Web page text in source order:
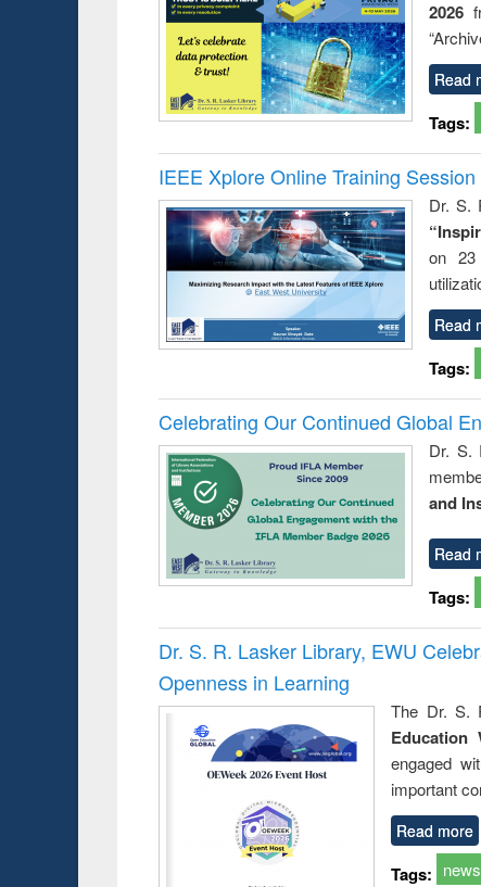
2026
Read
Tags:
IEEE Xplore Online Training
Dr. S.
on 23
Read
Tags:
Celebrating Our Continued Global
Dr. S.
and
Read
Tags:
Dr. S. R. Lasker Library, EWU
Openness in Learning
The Dr. S.
engaged
important
Read more
Tags: news